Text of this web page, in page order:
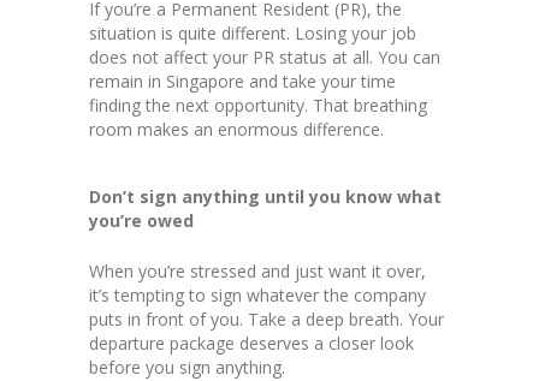
If you’re a Permanent Resident (PR), the
situation is quite different. Losing your job
does not affect your PR status at all. You can
remain in Singapore and take your time
finding the next opportunity. That breathing
room makes an enormous difference.
Don’t sign anything until you know what
you’re owed
When you’re stressed and just want it over,
it’s tempting to sign whatever the company
puts in front of you. Take a deep breath. Your
departure package deserves a closer look
before you sign anything.